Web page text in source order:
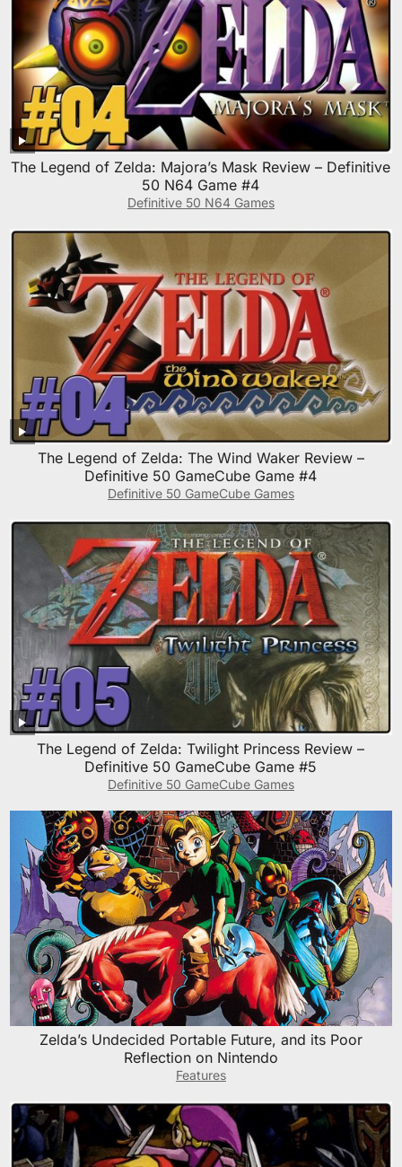
The Legend of Zelda: Majora’s Mask Review – Definitive
50 N64 Game #4
Definitive 50 N64 Games
The Legend of Zelda: The Wind Waker Review –
Definitive 50 GameCube Game #4
Definitive 50 GameCube Games
The Legend of Zelda: Twilight Princess Review –
Definitive 50 GameCube Game #5
Definitive 50 GameCube Games
Zelda’s Undecided Portable Future, and its Poor
Reflection on Nintendo
Features